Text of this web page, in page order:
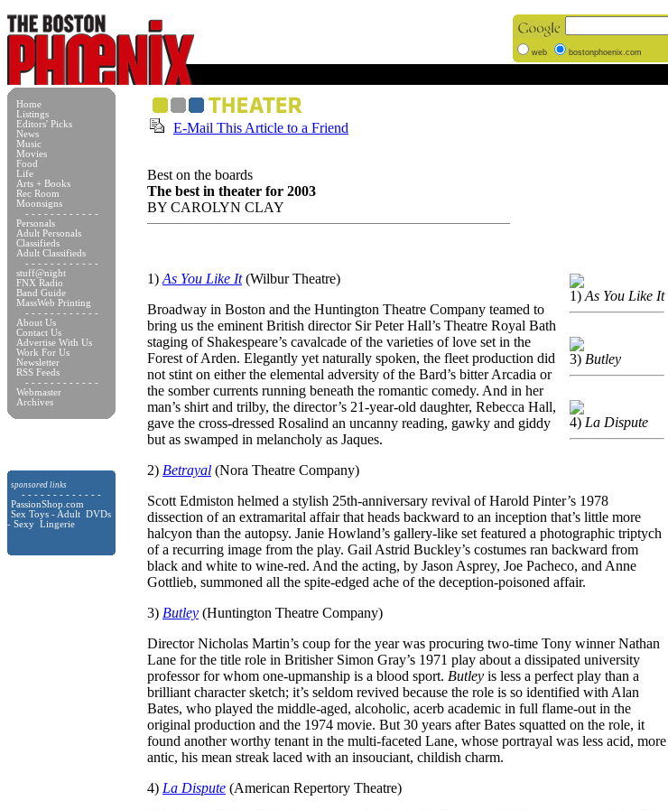
web bostonphoenix.com
Home
Listings
Editors' Picks
News
Music
Movies
Food
Life
Arts + Books
Rec Room
Moonsigns
- - - - - - - - - - - -
Personals
Adult Personals
Classifieds
Adult Classifieds
- - - - - - - - - - - -
stuff@night
FNX Radio
Band Guide
MassWeb Printing
- - - - - - - - - - - -
About Us
Contact Us
Advertise With Us
Work For Us
Newsletter
RSS Feeds
- - - - - - - - - - - -
Webmaster
Archives
sponsored links
- - - - - - - - - - - - -
PassionShop.com
Sex Toys - Adult DVDs
- Sexy Lingerie
E-Mail This Article to a Friend
Best on the boards
The best in theater for 2003
BY CAROLYN CLAY
1) As You Like It
3) Butley
4) La Dispute
1) As You Like It(Wilbur Theatre)
Broadway in Boston and the Huntington Theatre Company teamed to
bring us the eminent British director Sir Peter Hall’s Theatre Royal Bath
staging of Shakespeare’s cavalcade of the varieties of love set in the
Forest of Arden. Elegantly yet naturally spoken, the fleet production did
not stint on either the elemental adversity of the Bard’s bitter Arcadia or
the somber currents running beneath the romantic comedy. And in her
man’s shirt and trilby, the director’s 21-year-old daughter, Rebecca Hall,
gave the cross-dressed Rosalind an uncanny reading, gawky and giddy
but as swamped in melancholy as Jaques.
2) Betrayal (Nora Theatre Company)
Scott Edmiston helmed a stylish 25th-anniversary revival of Harold Pinter’s 1978
dissection of an extramarital affair that heads backward to an inception that’s little more
halcyon than the autopsy. Janie Howland’s gallery-like set featured a photographic triptych
of a recurring image from the play. Gail Astrid Buckley’s costumes ran backward from
black and white to wine-red. And the acting, by Jason Asprey, Joe Pacheco, and Anne
Gottlieb, summoned all the spite-edged ache of the deception-poisoned affair.
3) Butley (Huntington Theatre Company)
Director Nicholas Martin’s coup for the year was procuring two-time Tony winner Nathan
Lane for the title role in Britisher Simon Gray’s 1971 play about a dissipated university
professor for whom one-upmanship is a blood sport. Butley is less a perfect play than a
brilliant character sketch; it’s seldom revived because the role is so identified with Alan
Bates, who played the middle-aged, alcoholic, acerb academic in full flame-out in the
original production and the 1974 movie. But 30 years after Bates squatted on the role, it
found another worthy tenant in the multi-faceted Lane, whose portrayal was less acid, more
antic, his mean streak laced with an insouciant, childish charm.
4) La Dispute (American Repertory Theatre)